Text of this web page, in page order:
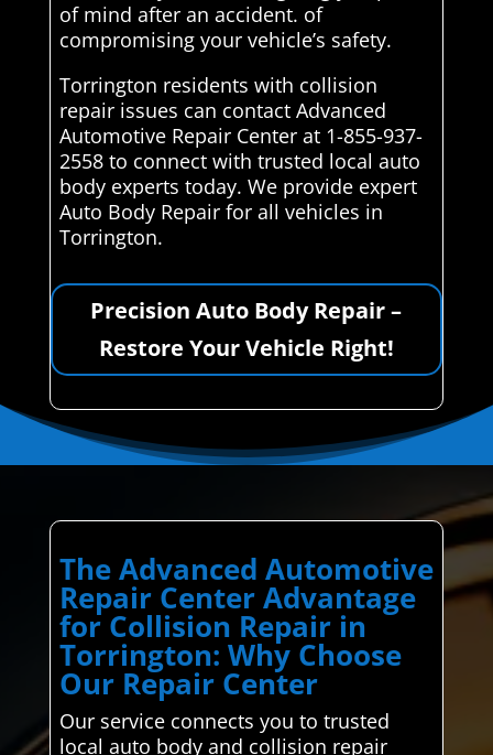
of mind after an accident. of
compromising your vehicle’s safety.
Torrington residents with collision
repair issues can contact Advanced
Automotive Repair Center at 1-855-937-
2558 to connect with trusted local auto
body experts today. We provide expert
Auto Body Repair for all vehicles in
Torrington.
Precision Auto Body Repair –
Restore Your Vehicle Right!
The Advanced Automotive
Repair Center Advantage
for Collision Repair in
Torrington: Why Choose
Our Repair Center
Our service connects you to trusted
local auto body and collision repair